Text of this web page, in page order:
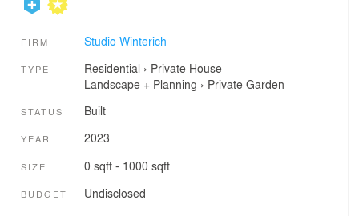
FIRM Studio Winterich
TYPE Residential › Private House
Landscape + Planning › Private Garden
STATUS Built
YEAR 2023
SIZE 0 sqft - 1000 sqft
BUDGET Undisclosed